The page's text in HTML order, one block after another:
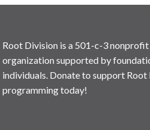
Root Division is a 501-c-3
organization supported by
individuals. Donate to support Root
programming today!